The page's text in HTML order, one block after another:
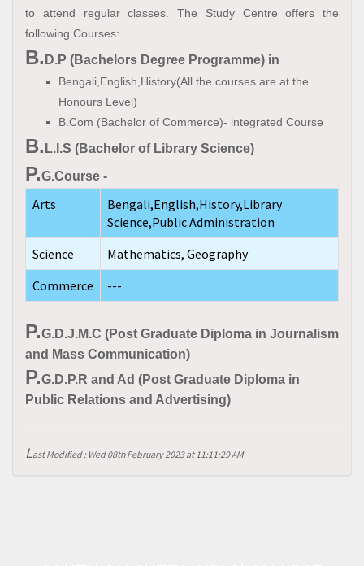
to attend regular classes. The Study Centre offers the
following Courses:
B. D.P (Bachelors Degree Programme) in
Bengali,English,History(All the courses are at the
Honours Level)
B.Com (Bachelor of Commerce)- integrated Course
B. L.I.S (Bachelor of Library Science)
P.G.Course -
Arts
Bengali,English,History,Library
Science,Public Administration
Science
Mathematics, Geography
Commerce
---
P.G.D.J.M.C (Post Graduate Diploma in Journalism
and Mass Communication)
P.G.D.P.R and Ad (Post Graduate Diploma in
Public Relations and Advertising)
Last Modified : Wed 08th February 2023 at 11:11:29 AM